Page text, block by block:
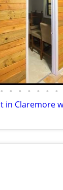
• • • • • • •